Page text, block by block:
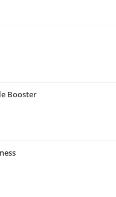
Booster